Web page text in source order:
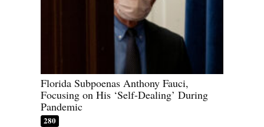
Florida Subpoenas Anthony Fauci,
Focusing on His ‘Self-Dealing’ During
Pandemic
280